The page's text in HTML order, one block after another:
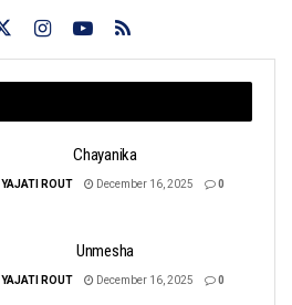
Chayanika
YAJATI ROUT December 16, 2025 0
Unmesha
YAJATI ROUT December 16, 2025 0